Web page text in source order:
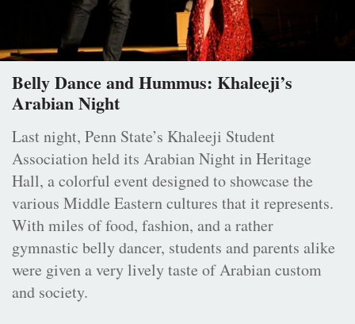
Belly Dance and Hummus: Khaleeji’s
Arabian Night
Last night, Penn State’s Khaleeji Student
Association held its Arabian Night in Heritage
Hall, a colorful event designed to showcase the
various Middle Eastern cultures that it represents.
With miles of food, fashion, and a rather
gymnastic belly dancer, students and parents alike
were given a very lively taste of Arabian custom
and society.